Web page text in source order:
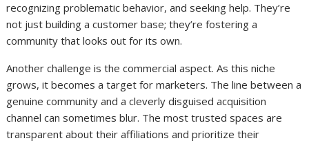
recognizing problematic behavior, and seeking help. They’re
not just building a customer base; they’re fostering a
community that looks out for its own.
Another challenge is the commercial aspect. As this niche
grows, it becomes a target for marketers. The line between a
genuine community and a cleverly disguised acquisition
channel can sometimes blur. The most trusted spaces are
transparent about their affiliations and prioritize their